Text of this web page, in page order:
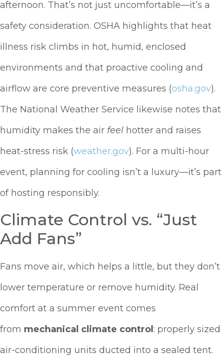
afternoon. That’s not just uncomfortable—it’s a
safety consideration. OSHA highlights that heat
illness risk climbs in hot, humid, enclosed
environments and that proactive cooling and
airflow are core preventive measures (osha.gov).
The National Weather Service likewise notes that
humidity makes the air feel hotter and raises
heat-stress risk (weather.gov). For a multi-hour
event, planning for cooling isn’t a luxury—it’s part
of hosting responsibly.
Climate Control vs. “Just
Add Fans”
Fans move air, which helps a little, but they don’t
lower temperature or remove humidity. Real
comfort at a summer event comes
from mechanical climate control : properly sized
air-conditioning units ducted into a sealed tent.